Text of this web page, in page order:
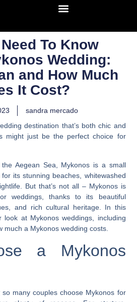
To Know
Wedding:
and How Much
It Cost?
sandra mercado
destination that’s both chic and
might just be the perfect choice for
Aegean Sea, Mykonos is a small
its stunning beaches, whitewashed
But that’s not all – Mykonos is
weddings, thanks to its beautiful
and rich cultural heritage. In this
look at Mykonos weddings, including
much a Mykonos wedding costs
a Mykonos
so many couples choose Mykonos for